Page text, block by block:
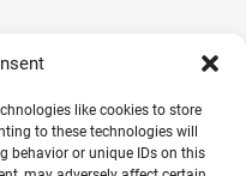
like cookies to store
to these technologies will
behavior or unique IDs on this